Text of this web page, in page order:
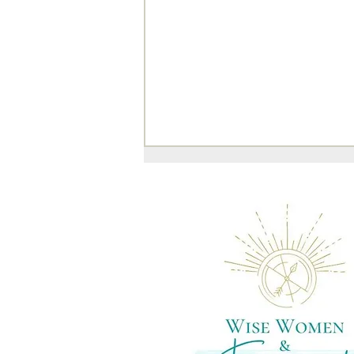
revolutionize your healing work?